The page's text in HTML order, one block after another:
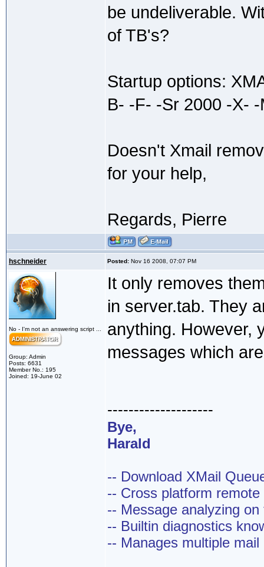
be undeliverable.
of TB's?
Startup options:
B- -F- -Sr 2000 -X-
Doesn't Xmail
for your help,
Regards, Pierre
hschneider Posted: Nov 16 2008, 07:07 PM
No - I'm not an answering script ...
Group: Admin
Posts: 6631
Member No.: 195
Joined: 19-June 02
It only removes
in server.tab. They
anything. However,
messages which
--------------------
Bye,
Harald
-- Download XMail
-- Cross platform
-- Message analyzing on
-- Builtin diagnostics
-- Manages multiple mail